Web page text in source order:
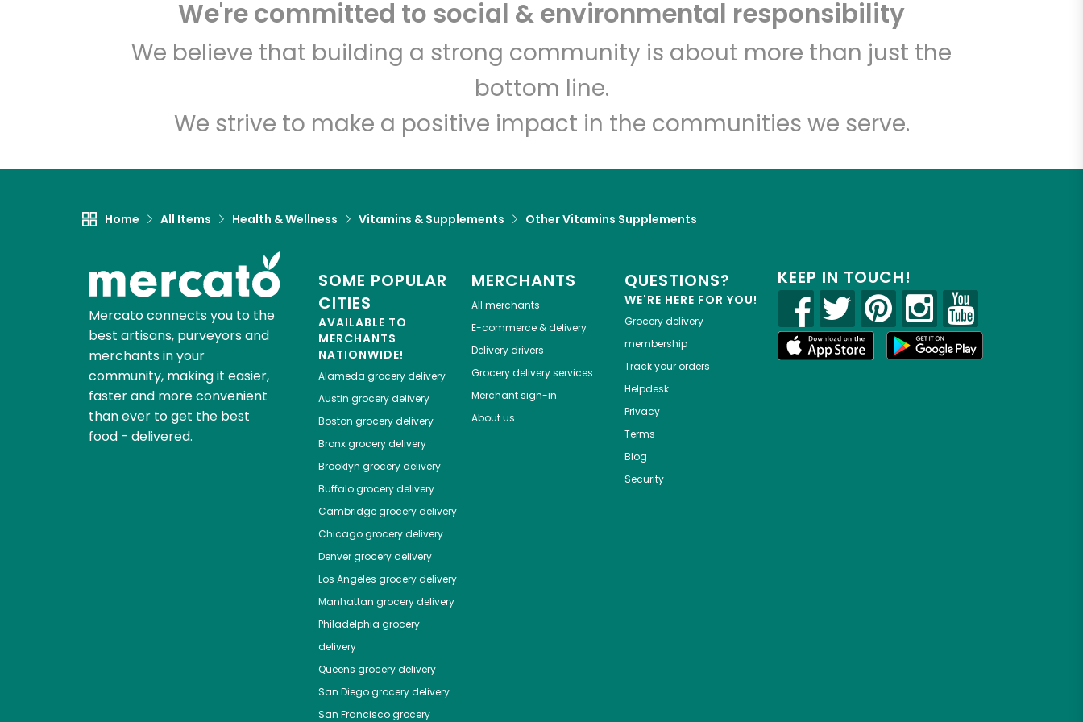
We're committed to social & environmental responsibility
We believe that building a strong community is about more than just the
bottom line.
We strive to make a positive impact in the communities we serve.
Home All Items Health & Wellness Vitamins & Supplements Other Vitamins Supplements
Mercato connects you to the
best artisans, purveyors and
merchants in your
community, making it easier,
faster and more convenient
than ever to get the best
food - delivered.
SOME POPULAR
CITIES
AVAILABLE TO
MERCHANTS
NATIONWIDE!
Alameda grocery delivery
Austin grocery delivery
Boston grocery delivery
Bronxgrocery delivery
Brooklyn grocery delivery
Buffalogrocery delivery
Cambridgegrocery delivery
Chicagogrocery delivery
Denvergrocery delivery
Los Angeles grocery delivery
Manhattan grocery delivery
Philadelphia grocery
delivery
Queens grocery delivery
San Diegogrocery delivery
San Franciscogrocery
MERCHANTS
All merchants
E-commerce & delivery
Delivery drivers
Grocery delivery services
Merchant sign-in
About us
QUESTIONS?
WE'RE HERE FOR YOU!
Grocery delivery
membership
Track your orders
Helpdesk
Privacy
Terms
Blog
Security
KEEP IN TOUCH!